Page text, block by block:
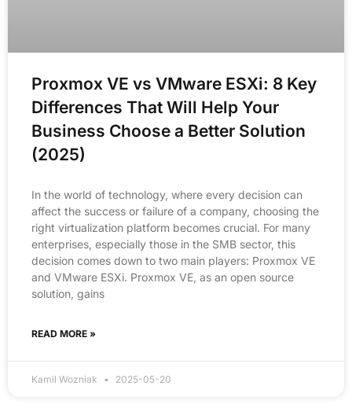
Proxmox VE vs VMware ESXi: 8 Key
Differences That Will Help Your
Business Choose a Better Solution
(2025)
In the world of technology, where every decision can
affect the success or failure of a company, choosing the
right virtualization platform becomes crucial. For many
enterprises, especially those in the SMB sector, this
decision comes down to two main players: Proxmox VE
and VMware ESXi. Proxmox VE, as an open source
solution, gains
READ MORE »
Kamil Wozniak 2025-05-20